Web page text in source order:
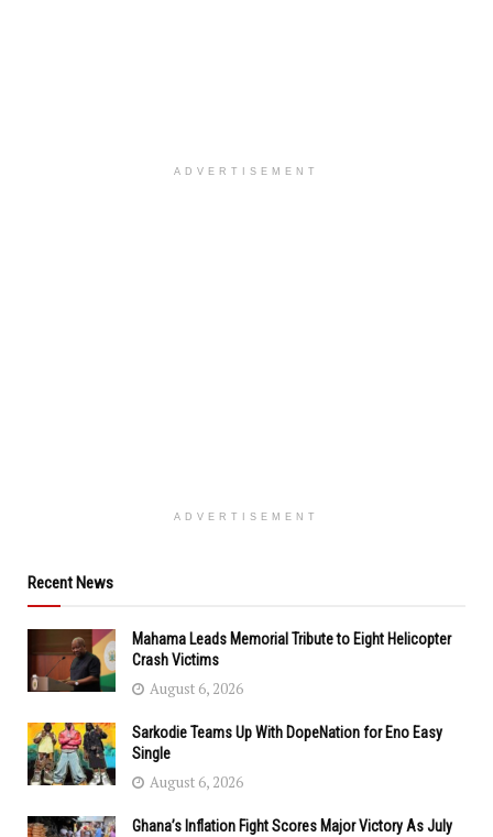
ADVERTISEMENT
ADVERTISEMENT
Recent News
Mahama Leads Memorial Tribute to Eight Helicopter
Crash Victims
August 6, 2026
Sarkodie Teams Up With DopeNation for Eno Easy
Single
August 6, 2026
Ghana’s Inflation Fight Scores Major Victory As July